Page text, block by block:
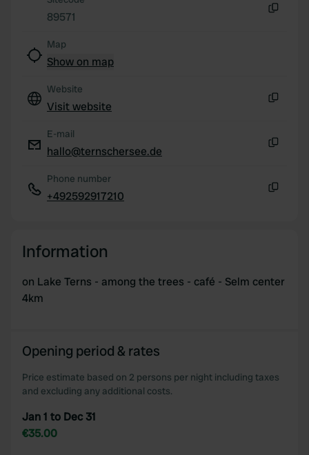
of their services.
89571
Map
Show on map
Website
Visit website
E-mail
hallo@ternschersee.de
Phone number
+492592917210
Information
on Lake Terns - among the trees - café - Selm center
4km
Opening period & rates
Price estimate based on 2 persons per night including taxes
and excluding any additional costs.
Jan 1 to Dec 31
€35.00